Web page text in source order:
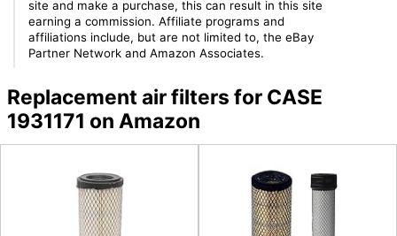
site and make a purchase, this can result in this site
earning a commission. Affiliate programs and
affiliations include, but are not limited to, the eBay
Partner Network and Amazon Associates.
Replacement air filters for CASE
1931171 on Amazon